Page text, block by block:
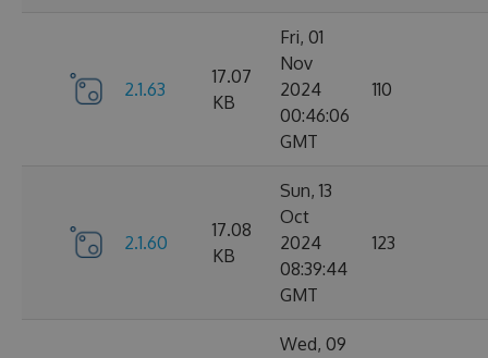
2.1.63
17.07
KB
Fri, 01
Nov
2024
00:46:06
GMT
110
2.1.60
17.08
KB
Sun, 13
Oct
2024
08:39:44
GMT
123
Wed, 09